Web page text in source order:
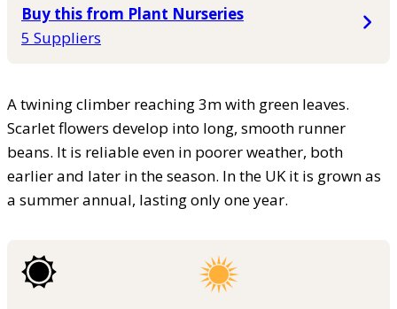
Buy this from Plant Nurseries
5 Suppliers
A twining climber reaching 3m with green leaves.
Scarlet flowers develop into long, smooth runner
beans. It is reliable even in poorer weather, both
earlier and later in the season. In the UK it is grown as
a summer annual, lasting only one year.